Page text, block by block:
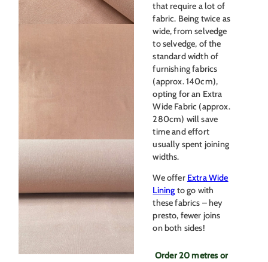
that require a lot of
fabric. Being twice as
wide, from selvedge
to selvedge, of the
standard width of
furnishing fabrics
(approx. 140cm),
opting for an Extra
Wide Fabric (approx.
280cm) will save
time and effort
usually spent joining
widths.
We offer Extra Wide
Lining to go with
these fabrics – hey
presto, fewer joins
on both sides!
Order 20 metres or